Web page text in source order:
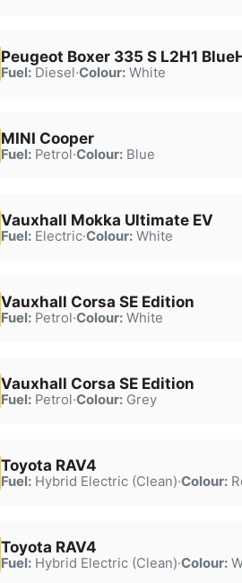
Peugeot Boxer 335 S L2H1
Fuel:Diesel·Colour:White
MINI Cooper
Fuel:Petrol·Colour:Blue
Vauxhall Mokka Ultimate EV
Fuel:Electric·Colour:White
Vauxhall Corsa SE Edition
Fuel:Petrol·Colour:White
Vauxhall Corsa SE Edition
Fuel:Petrol·Colour:Grey
Toyota RAV4
Fuel:Hybrid Electric (Clean)·Colour:
Toyota RAV4
Fuel:Hybrid Electric (Clean)·Colour: